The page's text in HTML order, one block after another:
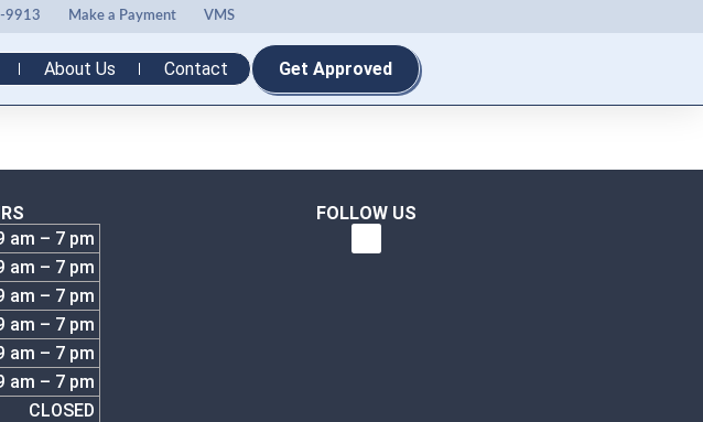
9913 Make a Payment VMS
About Us Contact Get Approved
am – 7 pm
am – 7 pm
am – 7 pm
am – 7 pm
am – 7 pm
am – 7 pm
CLOSED
FOLLOW US